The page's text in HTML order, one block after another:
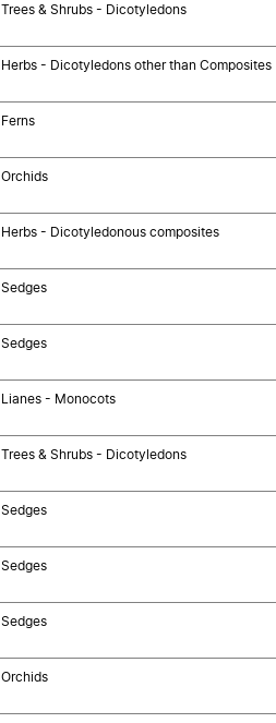
Trees & Shrubs - Dicotyledons
Herbs - Dicotyledons other than Composites
Ferns
Orchids
Herbs - Dicotyledonous composites
Sedges
Sedges
Lianes - Monocots
Trees & Shrubs - Dicotyledons
Sedges
Sedges
Sedges
Orchids